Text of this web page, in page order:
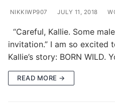
NIKKIWP907 JULY 11, 2018
“Careful, Kallie. Some
invitation.” I am so excited
Kallie’s story: BORN WILD.
READ MORE →